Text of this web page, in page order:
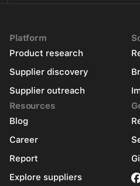
Platform
Product research
Supplier discovery
Supplier outreach
Resources
Blog
Career
Report
Explore suppliers